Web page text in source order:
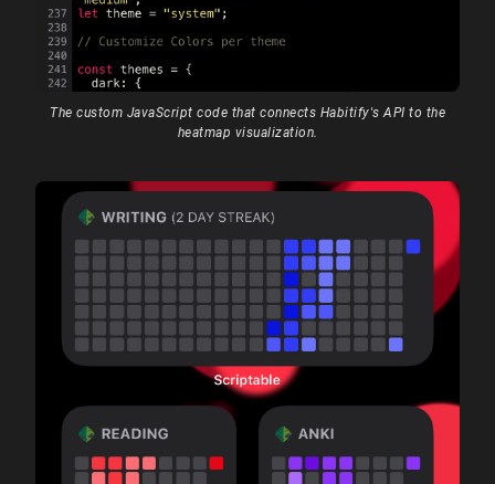
The custom JavaScript code that connects Habitify's API to the
heatmap visualization.